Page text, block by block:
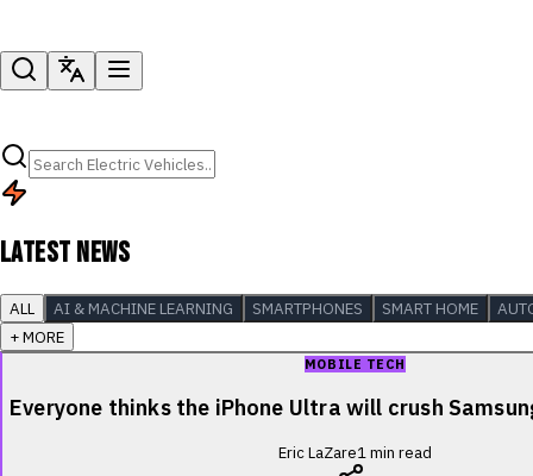
LATEST NEWS
ALL AI & MACHINE LEARNING SMARTPHONES SMART HOME
+ MORE
MOBILE TECH
Everyone thinks the iPhone Ultra will crush
Eric LaZare1min read